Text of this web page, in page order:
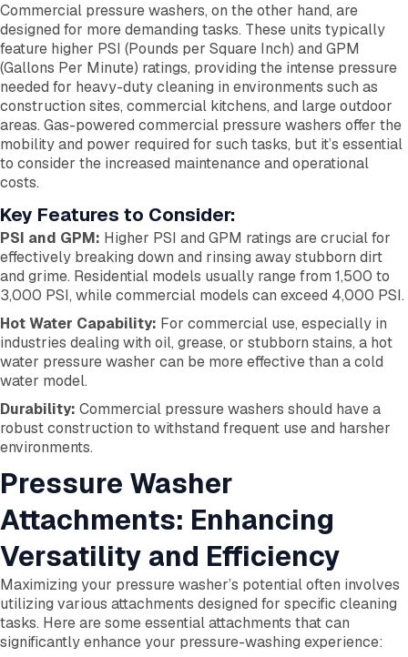
Commercial pressure washers, on the other hand, are
designed for more demanding tasks. These units typically
feature higher PSI (Pounds per Square Inch) and GPM
(Gallons Per Minute) ratings, providing the intense pressure
needed for heavy-duty cleaning in environments such as
construction sites, commercial kitchens, and large outdoor
areas. Gas-powered commercial pressure washers offer the
mobility and power required for such tasks, but it’s essential
to consider the increased maintenance and operational
costs.
Key Features to Consider:
PSI and GPM: Higher PSI and GPM ratings are crucial for
effectively breaking down and rinsing away stubborn dirt
and grime. Residential models usually range from 1,500 to
3,000 PSI, while commercial models can exceed 4,000 PSI.
Hot Water Capability: For commercial use, especially in
industries dealing with oil, grease, or stubborn stains, a hot
water pressure washer can be more effective than a cold
water model.
Durability: Commercial pressure washers should have a
robust construction to withstand frequent use and harsher
environments.
Pressure Washer
Attachments: Enhancing
Versatility and Efficiency
Maximizing your pressure washer’s potential often involves
utilizing various attachments designed for specific cleaning
tasks. Here are some essential attachments that can
significantly enhance your pressure-washing experience: